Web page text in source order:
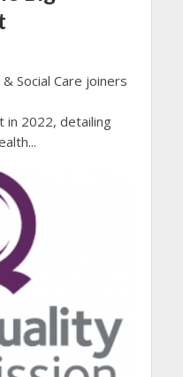
Social Care joiners
in 2022, detailing